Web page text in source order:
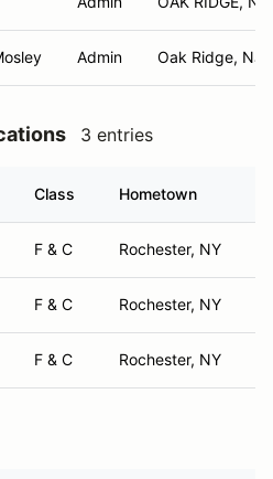
Admin Oak Ridge, NJ
3 entries
Class Hometown
F & C Rochester, NY
F & C Rochester, NY
F & C Rochester, NY